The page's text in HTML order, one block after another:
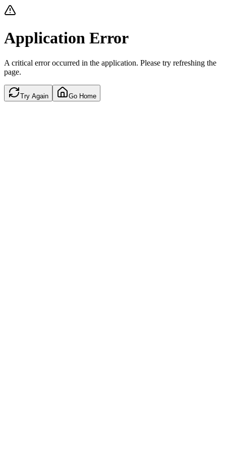
Application Error
A critical error occurred in the application. Please try refreshing the
page.
Try Again Go Home